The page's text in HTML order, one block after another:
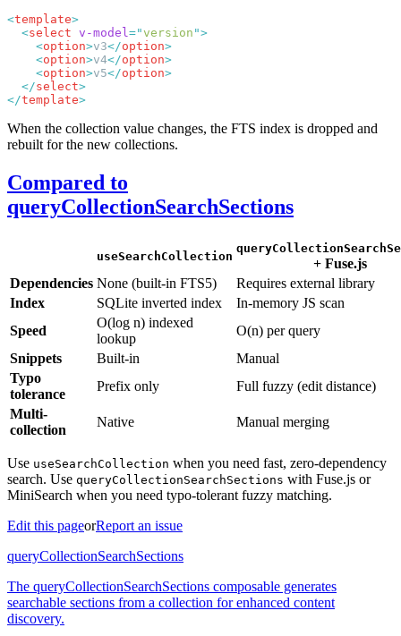
<template
  <
select v-model ="version "
    <
option>v3</option
    <
option>v4</option
    <
option>v5</option
  </
select
</template
When the collection value changes, the FTS index is dropped and
rebuilt for the new collections.
Compared to
queryCollectionSearchSections
useSearchCollection
+ Fuse.js
Dependencies None (built-in FTS5)
Requires external library
Index
SQLite inverted index
In-memory JS scan
Speed
O(log n) indexed
lookup
O(n) per query
Snippets
Built-in
Manual
Typo
tolerance
Prefix only
Full fuzzy (edit distance)
Multi-
collection
Native Manual merging
Use useSearchCollection when you need fast, zero-dependency
search. Use queryCollectionSearchSections with Fuse.js or
MiniSearch when you need typo-tolerant fuzzy matching.
Edit this pageorReport an issue
queryCollectionSearchSections
The queryCollectionSearchSections composable generates
searchable sections from a collection for enhanced content
discovery.